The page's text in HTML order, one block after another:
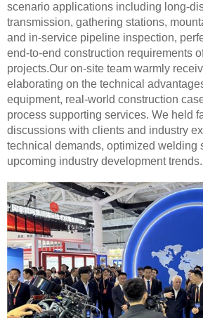
scenario applications including long-
transmission, gathering stations,
and in-service pipeline inspection,
end-to-end construction requirements
projects.Our on-site team warmly
elaborating on the technical
equipment, real-world construction
process supporting services. We held
discussions with clients and industry
technical demands, optimized welding
upcoming industry development trends.